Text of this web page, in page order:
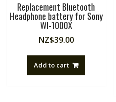
Replacement Bluetooth
Headphone battery for Sony
WI-1000X
NZ$39.00
Add to cart